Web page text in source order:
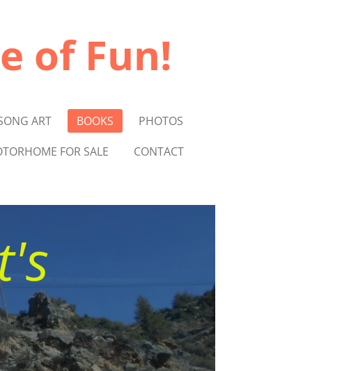
of Fun!
ART BOOKS
PHOTOS
FOR SALE CONTACT